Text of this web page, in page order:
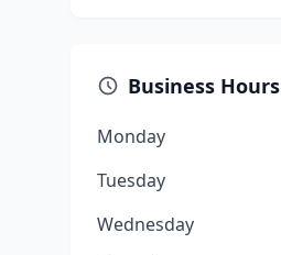
Business Hours
Monday
Tuesday
Wednesday